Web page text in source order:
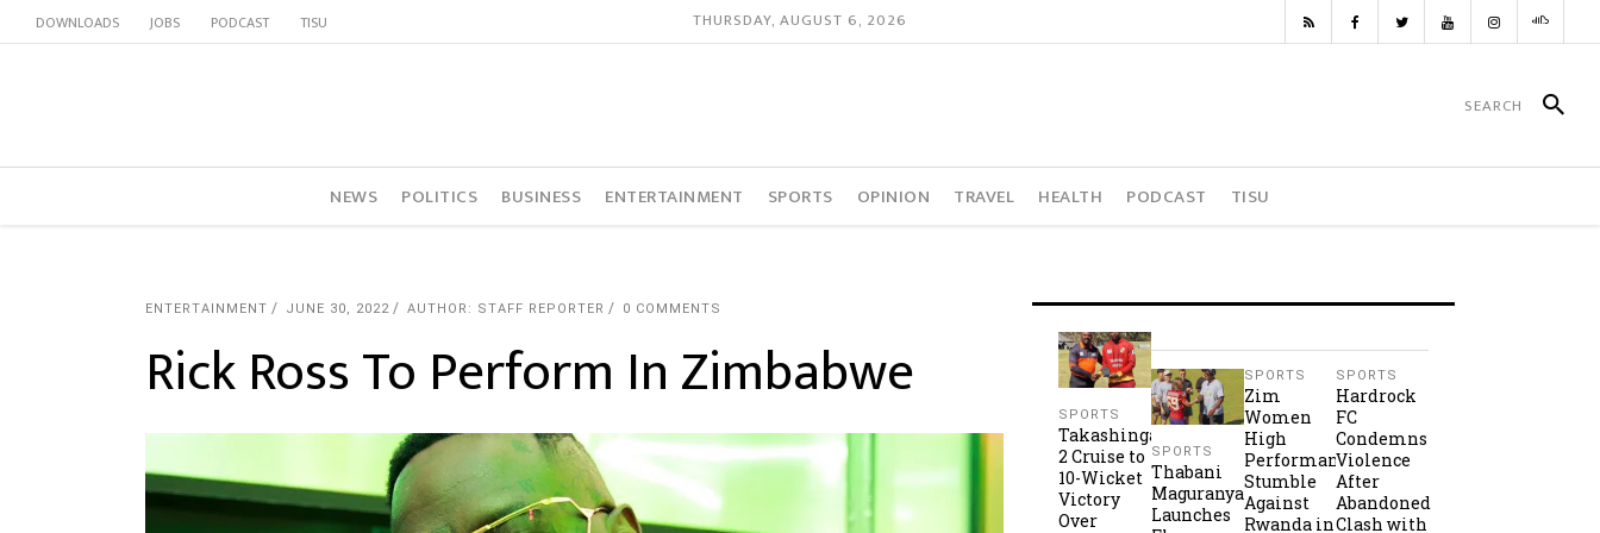
DOWNLOADS JOBS PODCAST TISU THURSDAY, AUGUST 6, 2026
NEWS POLITICS BUSINESS ENTERTAINMENT SPORTS OPINION TRAVEL HEALTH PODCAST TISU
ENTERTAINMENT JUNE 30, 2022 AUTHOR: STAFF REPORTER 0 COMMENTS
Rick Ross To Perform In Zimbabwe SPORTS
Takashinga
2 Cruise to
10-Wicket
Victory
Over
SPORTS
Thabani
Maguranyanga
Launches
SPORTS
Zim
Women
High
Performance
Stumble
Against
Rwanda in
SPORTS
Hardrock
FC
Condemns
Violence
After
Abandoned
Clash with